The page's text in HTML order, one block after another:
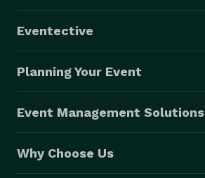
Eventective
Planning Your Event
Event Management Solutions
Why Choose Us